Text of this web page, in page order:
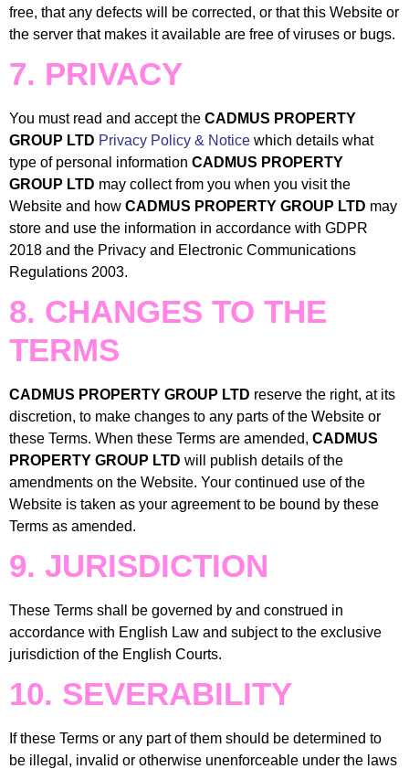
free, that any defects will be corrected, or that this Website or
the server that makes it available are free of viruses or bugs.
7. PRIVACY
You must read and accept the CADMUS PROPERTY
GROUP LTD Privacy Policy & Notice which details what
type of personal information CADMUS PROPERTY
GROUP LTD may collect from you when you visit the
Website and how CADMUS PROPERTY GROUP LTD may
store and use the information in accordance with GDPR
2018 and the Privacy and Electronic Communications
Regulations 2003.
8. CHANGES TO THE
TERMS
CADMUS PROPERTY GROUP LTD reserve the right, at its
discretion, to make changes to any parts of the Website or
these Terms. When these Terms are amended, CADMUS
PROPERTY GROUP LTD will publish details of the
amendments on the Website. Your continued use of the
Website is taken as your agreement to be bound by these
Terms as amended.
9. JURISDICTION
These Terms shall be governed by and construed in
accordance with English Law and subject to the exclusive
jurisdiction of the English Courts.
10. SEVERABILITY
If these Terms or any part of them should be determined to
be illegal, invalid or otherwise unenforceable under the laws